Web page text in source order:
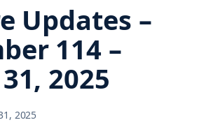
Updates –
114 –
2025
2025